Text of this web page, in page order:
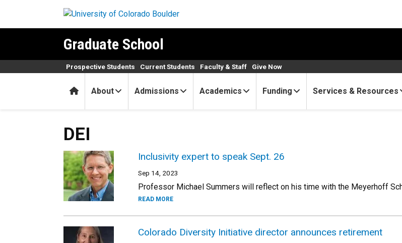
Graduate School
HomeAbout Admissions Academics Funding Services & Resources
Prospective Students Current Students Faculty & Staff Give Now
DEI
Inclusivity expert to speak Sept. 26
Sep 14, 2023
Professor Michael Summers will reflect on his time with the Meyerhoff
READ MORE
Colorado Diversity Initiative director announces retirement